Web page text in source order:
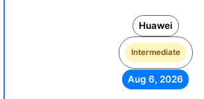
Huawei
Intermediate
Aug 6, 2026